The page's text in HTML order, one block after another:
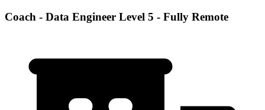
Coach - Data Engineer Level 5 - Fully Remote